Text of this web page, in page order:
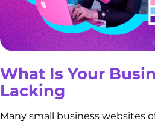
What Is Your
Lacking
Many small business websites